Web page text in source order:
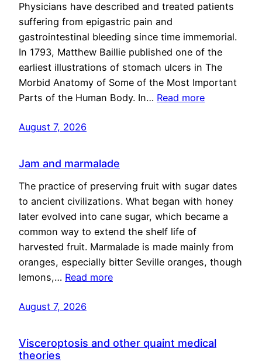
Physicians have described and treated patients
suffering from epigastric pain and
gastrointestinal bleeding since time immemorial.
In 1793, Matthew Baillie published one of the
earliest illustrations of stomach ulcers in The
Morbid Anatomy of Some of the Most Important
Parts of the Human Body. In… Read more
August 7, 2026
Jam and marmalade
The practice of preserving fruit with sugar dates
to ancient civilizations. What began with honey
later evolved into cane sugar, which became a
common way to extend the shelf life of
harvested fruit. Marmalade is made mainly from
oranges, especially bitter Seville oranges, though
lemons,… Read more
August 7, 2026
Visceroptosis and other quaint medical
theories